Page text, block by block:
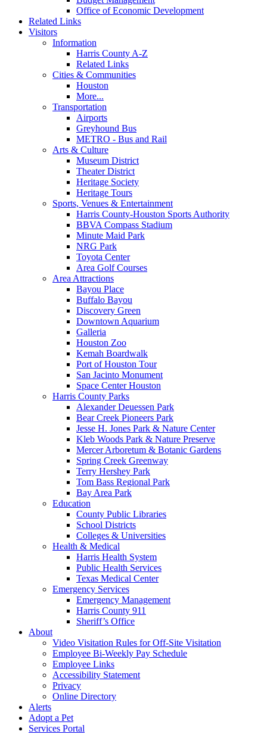
Office of Economic Development
Related Links
Visitors
Information
Harris County A-Z
Related Links
Cities & Communities
Houston
More...
Transportation
Airports
Greyhound Bus
METRO - Bus and Rail
Arts & Culture
Museum District
Theater District
Heritage Society
Heritage Tours
Sports, Venues & Entertainment
Harris County-Houston Sports Authority
BBVA Compass Stadium
Minute Maid Park
NRG Park
Toyota Center
Area Golf Courses
Area Attractions
Bayou Place
Buffalo Bayou
Discovery Green
Downtown Aquarium
Galleria
Houston Zoo
Kemah Boardwalk
Port of Houston Tour
San Jacinto Monument
Space Center Houston
Harris County Parks
Alexander Deuessen Park
Bear Creek Pioneers Park
Jesse H. Jones Park & Nature Center
Kleb Woods Park & Nature Preserve
Mercer Arboretum & Botanic Gardens
Spring Creek Greenway
Terry Hershey Park
Tom Bass Regional Park
Bay Area Park
Education
County Public Libraries
School Districts
Colleges & Universities
Health & Medical
Harris Health System
Public Health Services
Texas Medical Center
Emergency Services
Emergency Management
Harris County 911
Sheriff’s Office
About
Video Visitation Rules for Off-Site Visitation
Employee Bi-Weekly Pay Schedule
Employee Links
Accessibility Statement
Privacy
Online Directory
Alerts
Adopt a Pet
Services Portal